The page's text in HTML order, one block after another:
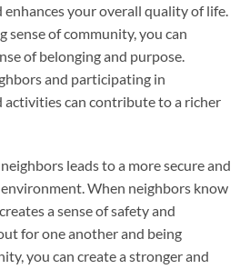
your overall quality of life.
sense of community, you can
of belonging and purpose.
and participating in
activities can contribute to a richer
leads to a more secure and
When neighbors know
a sense of safety and
for one another and being
you can create a stronger and